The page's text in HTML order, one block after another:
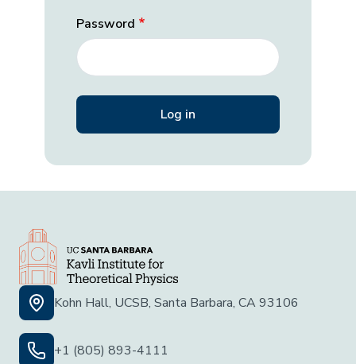
Password
Kohn Hall, UCSB, Santa Barbara, CA 93106
+1 (805) 893-4111